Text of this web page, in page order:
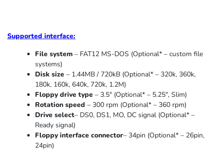
Supported interface:
File system – FAT12 MS-DOS (Optional* – custom file
systems)
Disk size – 1.44MB / 720kB (Optional* – 320k, 360k,
180k, 160k, 640k, 720k, 1.2M)
Floppy drive type – 3.5″ (Optional* – 5.25″, Slim)
Rotation speed – 300 rpm (Optional* – 360 rpm)
Drive select– DS0, DS1, MO, DC signal (Optional* –
Ready signal)
Floppy interface connector– 34pin (Optional* – 26pin,
24pin)